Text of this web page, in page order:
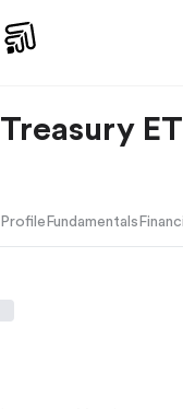
Profile Fundamentals